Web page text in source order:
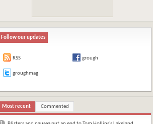
Follow our updates
RSS grough
groughmag
Most recent Commented